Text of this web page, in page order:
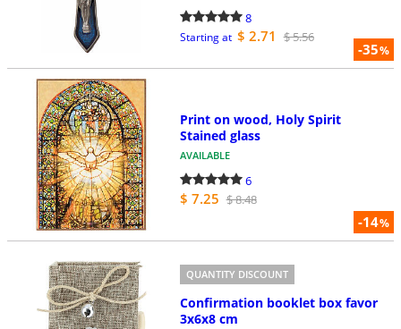
-35%
8
Starting at $ 2.71 $ 5.56
-14%
Print on wood, Holy Spirit
Stained glass
AVAILABLE
6
$ 7.25 $ 8.48
QUANTITY DISCOUNT
Confirmation booklet box favor
3x6x8 cm